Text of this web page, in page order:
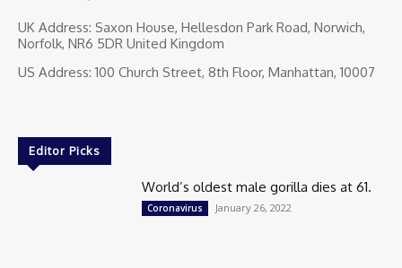
UK Address: Saxon House, Hellesdon Park Road, Norwich,
Norfolk, NR6 5DR United Kingdom
US Address: 100 Church Street, 8th Floor, Manhattan, 10007
Editor Picks
World’s oldest male gorilla dies at 61.
Coronavirus January 26, 2022